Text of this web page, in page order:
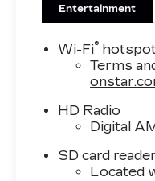
Entertainment
Wi-Fi®
Terms
HD Radio
Digital
SD card
Located